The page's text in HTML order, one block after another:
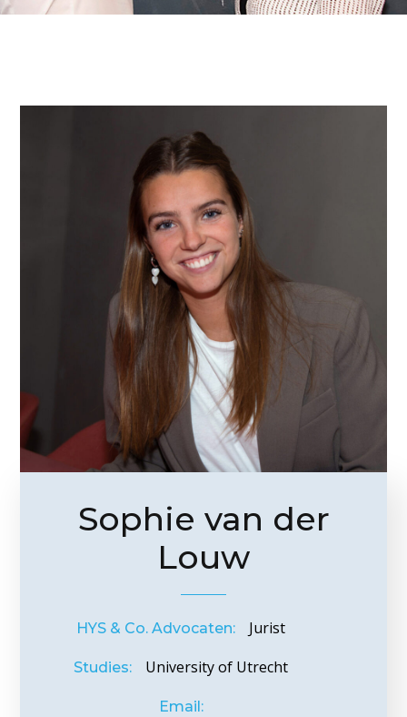
Sophie van der
Louw
HYS & Co. Advocaten: Jurist
Studies: University of Utrecht
Email: